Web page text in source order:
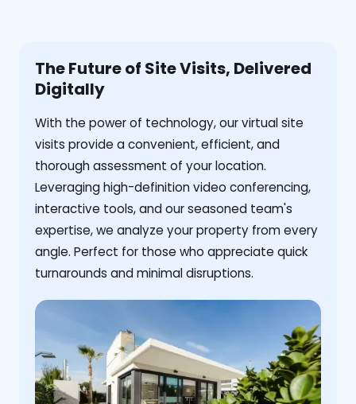
The Future of Site Visits, Delivered
Digitally
With the power of technology, our virtual site
visits provide a convenient, efficient, and
thorough assessment of your location.
Leveraging high-definition video conferencing,
interactive tools, and our seasoned team's
expertise, we analyze your property from every
angle. Perfect for those who appreciate quick
turnarounds and minimal disruptions.